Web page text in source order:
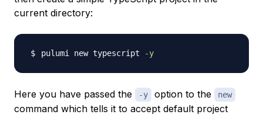
current directory:
pulumi new typescript -y
Here you have passed the -y option to the new
command which tells it to accept default project